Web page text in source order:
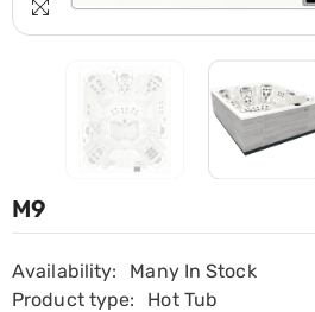
M9
Availability:
Many In Stock
Product type:
Hot Tub